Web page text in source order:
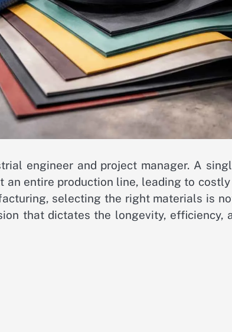
engineer and project manager. A
an entire production line, leading to
selecting the right materials is
that dictates the longevity, efficiency,